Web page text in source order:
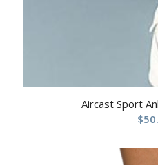
Aircast Sport
$